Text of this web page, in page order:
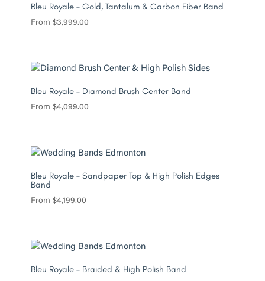
Bleu Royale – Gold, Tantalum & Carbon Fiber Band
From $3,999.00
Bleu Royale – Diamond Brush Center Band
From $4,099.00
Bleu Royale – Sandpaper Top & High Polish Edges
Band
From $4,199.00
Bleu Royale – Braided & High Polish Band